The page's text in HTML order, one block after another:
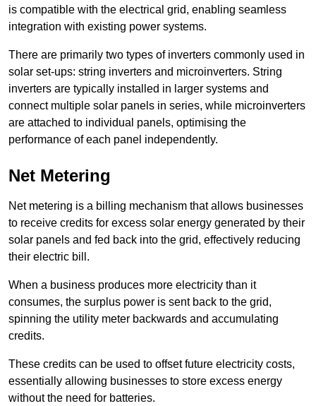
is compatible with the electrical grid, enabling seamless
integration with existing power systems.
There are primarily two types of inverters commonly used in
solar set-ups: string inverters and microinverters. String
inverters are typically installed in larger systems and
connect multiple solar panels in series, while microinverters
are attached to individual panels, optimising the
performance of each panel independently.
Net Metering
Net metering is a billing mechanism that allows businesses
to receive credits for excess solar energy generated by their
solar panels and fed back into the grid, effectively reducing
their electric bill.
When a business produces more electricity than it
consumes, the surplus power is sent back to the grid,
spinning the utility meter backwards and accumulating
credits.
These credits can be used to offset future electricity costs,
essentially allowing businesses to store excess energy
without the need for batteries.